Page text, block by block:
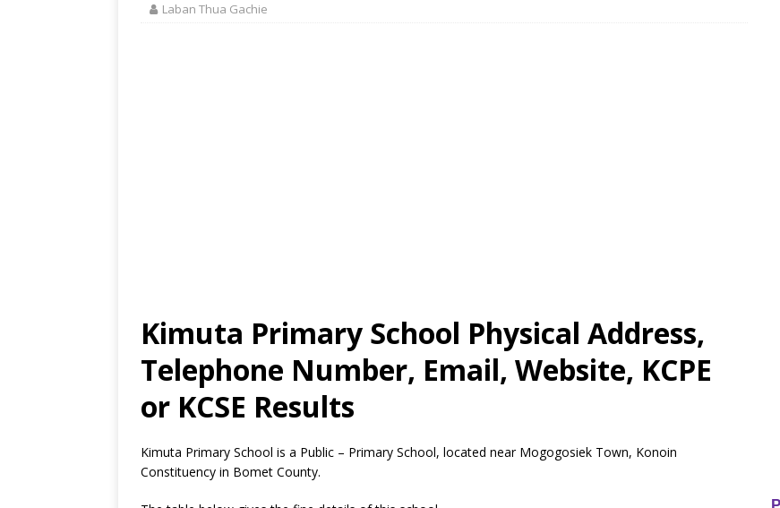
Laban Thua Gachie
Kimuta Primary School Physical Address,
Telephone Number, Email, Website, KCPE
or KCSE Results
Kimuta Primary School is a Public – Primary School, located near Mogogosiek Town, Konoin
Constituency in Bomet County.